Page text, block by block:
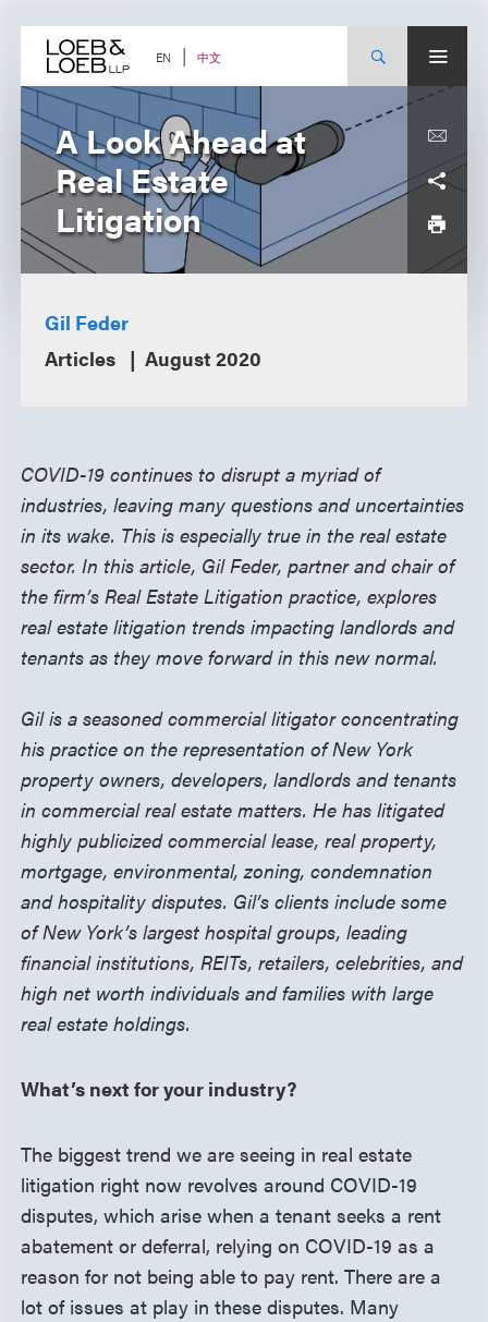
content EN 中文
A Look Ahead at
Real Estate
Litigation
Gil Feder
Articles
August 2020
COVID-19 continues to disrupt a myriad of
industries, leaving many questions and uncertainties
in its wake. This is especially true in the real estate
sector. In this article, Gil Feder, partner and chair of
the firm’s Real Estate Litigation practice, explores
real estate litigation trends impacting landlords and
tenants as they move forward in this new normal.
Gil is a seasoned commercial litigator concentrating
his practice on the representation of New York
property owners, developers, landlords and tenants
in commercial real estate matters. He has litigated
highly publicized commercial lease, real property,
mortgage, environmental, zoning, condemnation
and hospitality disputes. Gil’s clients include some
of New York’s largest hospital groups, leading
financial institutions, REITs, retailers, celebrities, and
high net worth individuals and families with large
real estate holdings.
What’s next for your industry?
The biggest trend we are seeing in real estate
litigation right now revolves around COVID-19
disputes, which arise when a tenant seeks a rent
abatement or deferral, relying on COVID-19 as a
reason for not being able to pay rent. There are a
lot of issues at play in these disputes. Many